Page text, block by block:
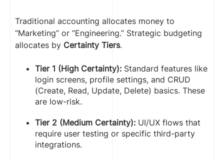
Traditional accounting allocates money to
“Marketing” or “Engineering.” Strategic budgeting
allocates by Certainty Tiers.
Tier 1 (High Certainty): Standard features like
login screens, profile settings, and CRUD
(Create, Read, Update, Delete) basics. These
are low-risk.
Tier 2 (Medium Certainty): UI/UX flows that
require user testing or specific third-party
integrations.